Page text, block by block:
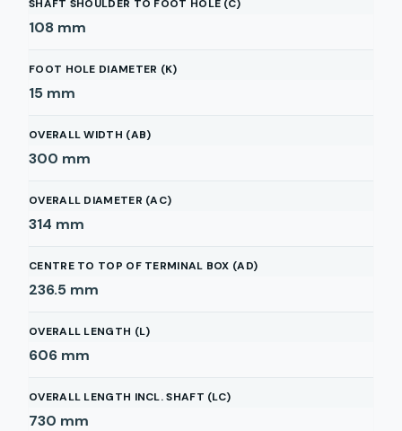
SHAFT SHOULDER TO FOOT HOLE (C)
108 mm
FOOT HOLE DIAMETER (K)
15 mm
OVERALL WIDTH (AB)
300 mm
OVERALL DIAMETER (AC)
314 mm
CENTRE TO TOP OF TERMINAL BOX (AD)
236.5 mm
OVERALL LENGTH (L)
606 mm
OVERALL LENGTH INCL. SHAFT (LC)
730 mm